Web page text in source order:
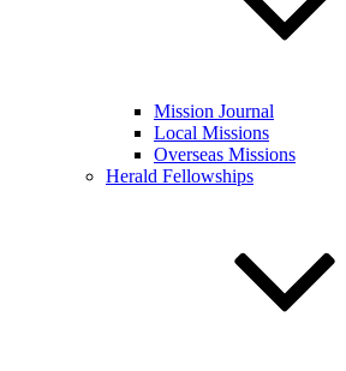
Mission Journal
Local Missions
Overseas Missions
Herald Fellowships